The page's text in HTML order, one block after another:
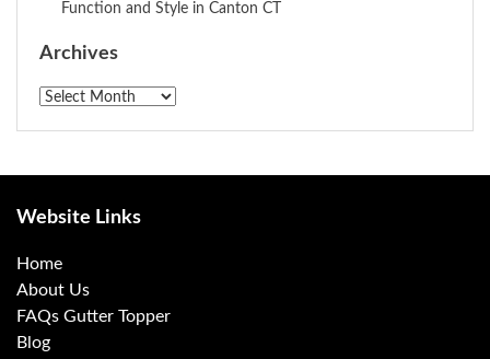
Function and Style in Canton CT
Archives
Archives
Website Links
Home
About Us
FAQs Gutter Topper
Blog